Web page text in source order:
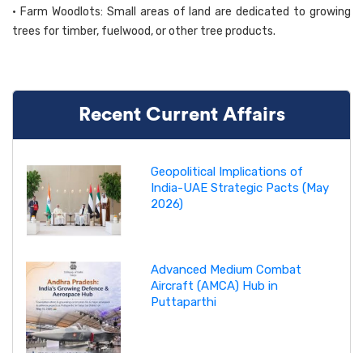
• Farm Woodlots: Small areas of land are dedicated to growing
trees for timber, fuelwood, or other tree products.
Recent Current Affairs
Geopolitical Implications of
India-UAE Strategic Pacts (May
2026)
Advanced Medium Combat
Aircraft (AMCA) Hub in
Puttaparthi